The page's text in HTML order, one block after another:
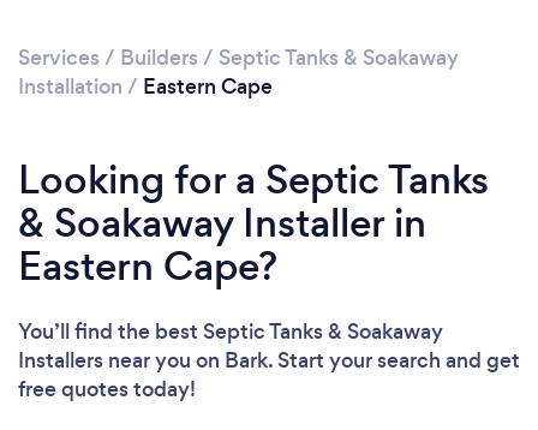
Services / Builders / Septic Tanks & Soakaway
Installation / Eastern Cape
Looking for a Septic Tanks
& Soakaway Installer in
Eastern Cape?
You’ll find the best Septic Tanks & Soakaway
Installers near you on Bark. Start your search and get
free quotes today!